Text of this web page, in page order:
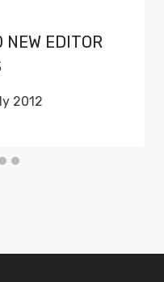
NEW EDITOR
2012